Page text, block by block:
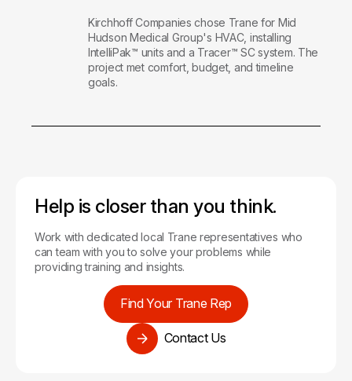
Kirchhoff Companies chose Trane for Mid
Hudson Medical Group's HVAC, installing
IntelliPak™ units and a Tracer™ SC system. The
project met comfort, budget, and timeline
goals.
Help is closer than you think.
Work with dedicated local Trane representatives who
can team with you to solve your problems while
providing training and insights.
Find Your Trane Rep
Contact Us